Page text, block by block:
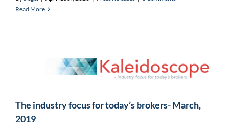
Read More
The industry focus for today’s brokers- March,
2019